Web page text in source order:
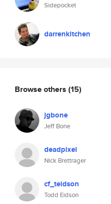
Sidepocket
darrenkitchen
Browse others (15)
jgbone
Jeff Bone
deadpixel
Nick Brettrager
cf_teidson
Todd Eidson